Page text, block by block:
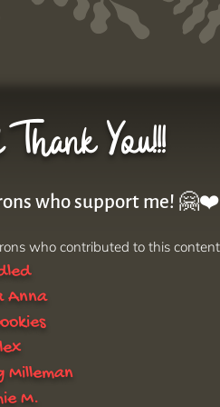
You!!!
who support me! 🤗❤️
who contributed to this
Anna
Milleman
M.